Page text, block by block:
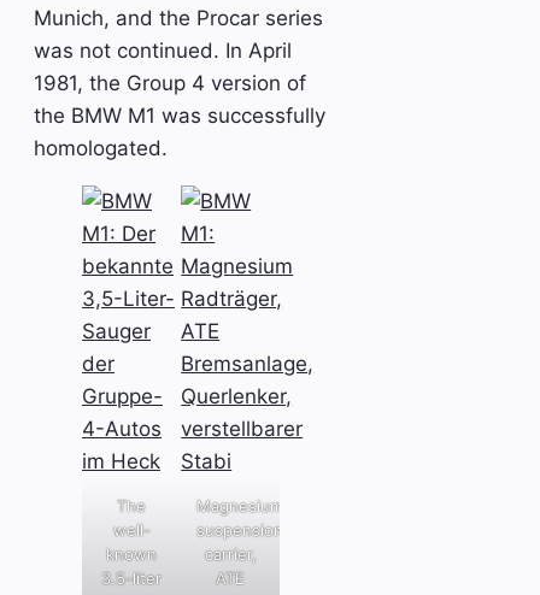
Munich, and the Procar series
was not continued. In April
1981, the Group 4 version of
the BMW M1 was successfully
homologated.
The
well-
known
3.5-liter
Magnesium
suspension
carrier,
ATE